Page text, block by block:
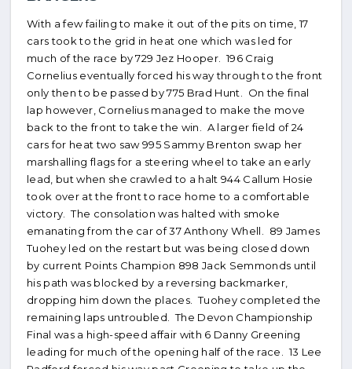
With a few failing to make it out of the pits on time, 17
cars took to the grid in heat one which was led for
much of the race by 729 Jez Hooper. 196 Craig
Cornelius eventually forced his way through to the front
only then to be passed by 775 Brad Hunt. On the final
lap however, Cornelius managed to make the move
back to the front to take the win. A larger field of 24
cars for heat two saw 995 Sammy Brenton swap her
marshalling flags for a steering wheel to take an early
lead, but when she crawled to a halt 944 Callum Hosie
took over at the front to race home to a comfortable
victory. The consolation was halted with smoke
emanating from the car of 37 Anthony Whell. 89 James
Tuohey led on the restart but was being closed down
by current Points Champion 898 Jack Semmonds until
his path was blocked by a reversing backmarker,
dropping him down the places. Tuohey completed the
remaining laps untroubled. The Devon Championship
Final was a high-speed affair with 6 Danny Greening
leading for much of the opening half of the race. 13 Lee